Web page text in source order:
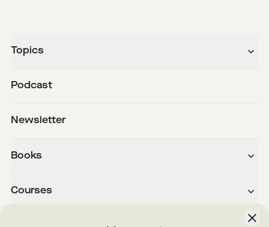
Topics
Podcast
Newsletter
Books
Courses